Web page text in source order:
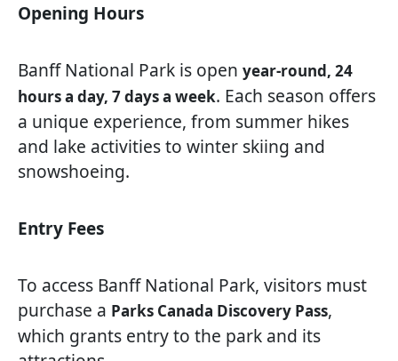
Opening Hours
Banff National Park is open year-round, 24
hours a day, 7 days a week. Each season offers
a unique experience, from summer hikes
and lake activities to winter skiing and
snowshoeing.
Entry Fees
To access Banff National Park, visitors must
purchase a Parks Canada Discovery Pass,
which grants entry to the park and its